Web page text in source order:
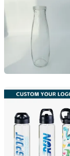
Suzhou Glass
Jiangsu, China
Yangjiang
Guangdong,